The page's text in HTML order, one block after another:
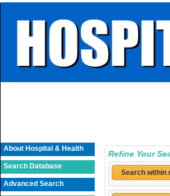
About Hospital & Health
Search Database
Advanced Search
Refine Your
Search within